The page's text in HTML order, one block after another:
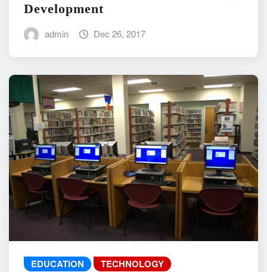
Development
admin Dec 26, 2017
EDUCATION TECHNOLOGY